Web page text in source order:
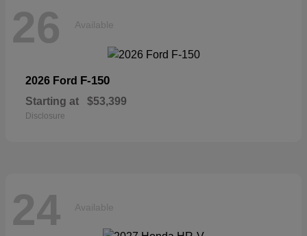
26 Available
2026 Ford F-150
Starting at $53,399
Disclosure
24 Available